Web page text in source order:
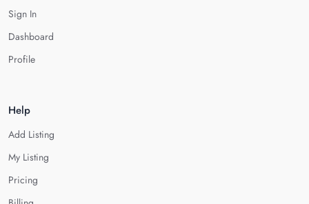
Sign In
Dashboard
Profile
Help
Add Listing
My Listing
Pricing